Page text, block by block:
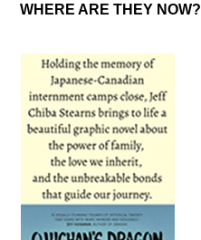
WHERE ARE THEY NOW?